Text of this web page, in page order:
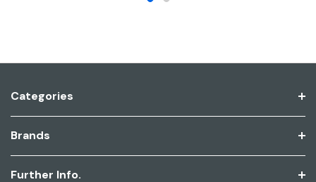
Categories
Brands
Further Info.